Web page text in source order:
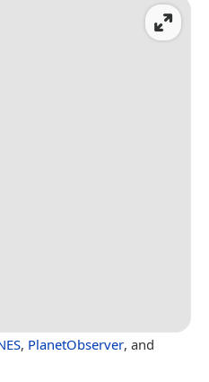
, PlanetObserver, and